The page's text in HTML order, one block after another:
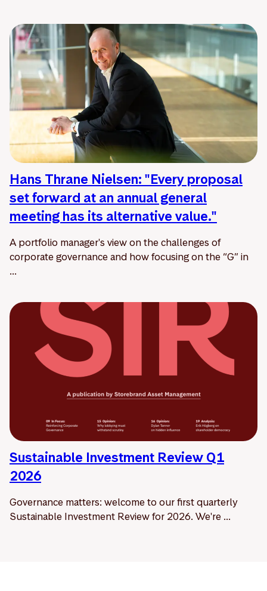
Hans Thrane Nielsen: "Every proposal
set forward at an annual general
meeting has its alternative value."
A portfolio manager's view on the challenges of
corporate governance and how focusing on the “G” in
...
Sustainable Investment Review Q1
2026
Governance matters: welcome to our first quarterly
Sustainable Investment Review for 2026. We're ...